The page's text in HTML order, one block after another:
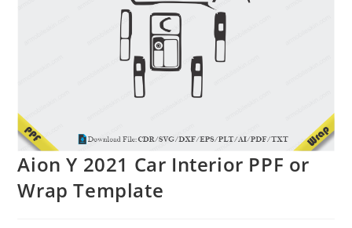
Aion Y 2021 Car Interior PPF or
Wrap Template